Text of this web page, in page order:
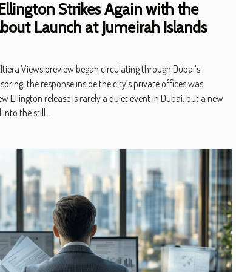
Strikes Again with the
Launch at Jumeirah Islands
Views preview began circulating through Dubai’s
the response inside the city’s private offices was
Ellington release is rarely a quiet event in Dubai, but a new
the still...